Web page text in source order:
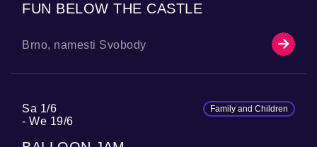
FUN BELOW THE CASTLE
Brno, namesti Svobody
Sa 1/6
We 19/6
Family and Children